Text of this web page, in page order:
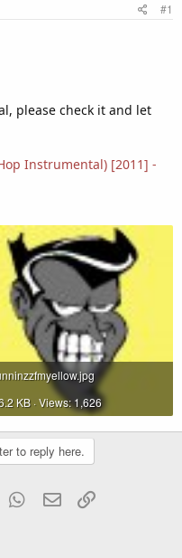
#1
please check it and let
Instrumental) [2011] -
KB · Views: 1,626
to reply here.
Tumblr WhatsApp
Email